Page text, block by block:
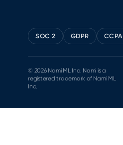
SOC 2 GDPR CCPA
© 2026 Nami ML Inc. Nami is a
registered trademark of Nami ML
Inc.